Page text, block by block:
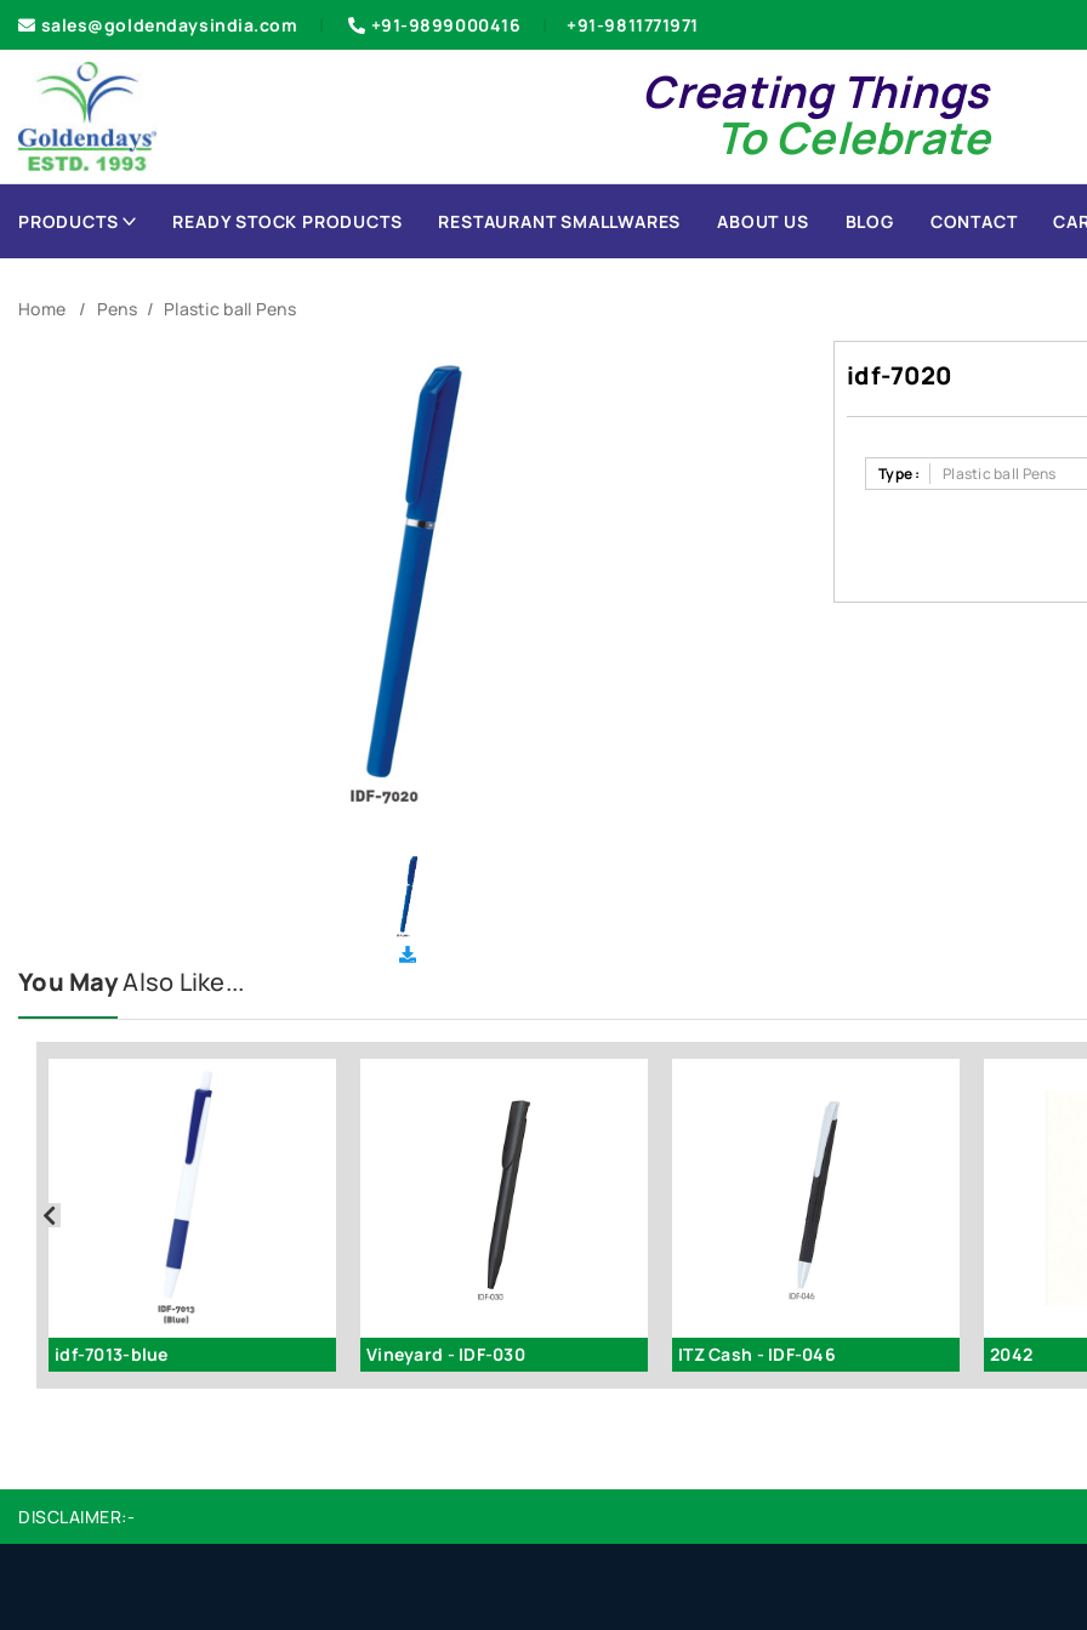
sales@goldendaysindia.com +91-9899000416 +91-9811771971
Creating Things
To Celebrate
PRODUCTS READY STOCK PRODUCTS RESTAURANT SMALLWARES ABOUT US BLOG CONTACT
Home Pens Plastic ball Pens
idf-7020
Type : Plastic ball Pens
You MayAlso Like...
idf-7013-blue Vineyard - IDF-030 ITZ Cash - IDF-046 2042
DISCLAIMER:-